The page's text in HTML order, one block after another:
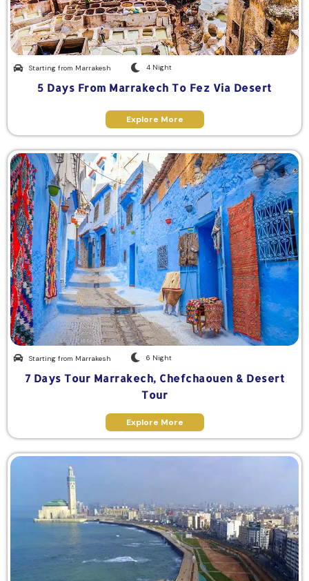
Starting from Marrakesh 4 Night
5 Days From Marrakech To Fez Via Desert
Explore More
Starting from Marrakesh 6 Night
7 Days Tour Marrakech, Chefchaouen & Desert
Tour
Explore More